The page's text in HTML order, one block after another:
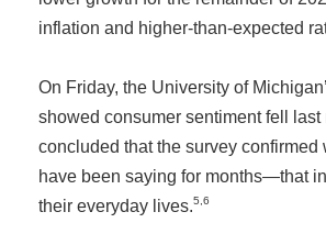
inflation and higher-than-expected
On Friday, the University of
showed consumer sentiment fell last
concluded that the survey confirmed
have been saying for months—that
their everyday lives.5,6